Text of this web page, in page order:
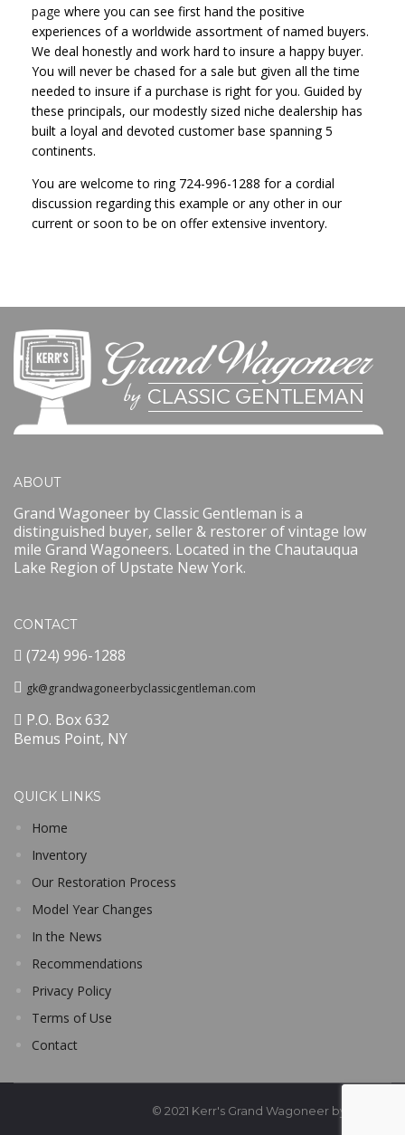
page where you can see first hand the positive
experiences of a worldwide assortment of named buyers.
We deal honestly and work hard to insure a happy buyer.
You will never be chased for a sale but given all the time
needed to insure if a purchase is right for you. Guided by
these principals, our modestly sized niche dealership has
built a loyal and devoted customer base spanning 5
continents.
You are welcome to ring 724-996-1288 for a cordial
discussion regarding this example or any other in our
current or soon to be on offer extensive inventory.
ABOUT
Grand Wagoneer by Classic Gentleman is a
distinguished buyer, seller & restorer of vintage low
mile Grand Wagoneers. Located in the Chautauqua
Lake Region of Upstate New York.
CONTACT
(724) 996-1288
gk@grandwagoneerbyclassicgentleman.com
P.O. Box 632
Bemus Point, NY
QUICK LINKS
Home
Inventory
Our Restoration Process
Model Year Changes
In the News
Recommendations
Privacy Policy
Terms of Use
Contact
© 2021 Kerr's Grand Wagoneer by Classic